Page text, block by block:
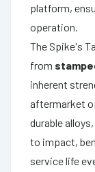
platform,
operation.
The Spike's
from
inherent
aftermarket
durable
to impact,
service life